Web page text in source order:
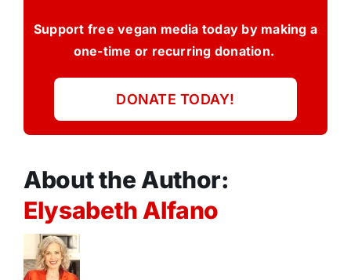
Support free vegan media today by making a
one-time or recurring donation.
DONATE TODAY!
About the Author:
Elysabeth Alfano